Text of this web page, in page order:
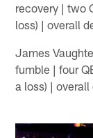
recovery | two
loss) | overall
James
fumble | four
a loss) | overall